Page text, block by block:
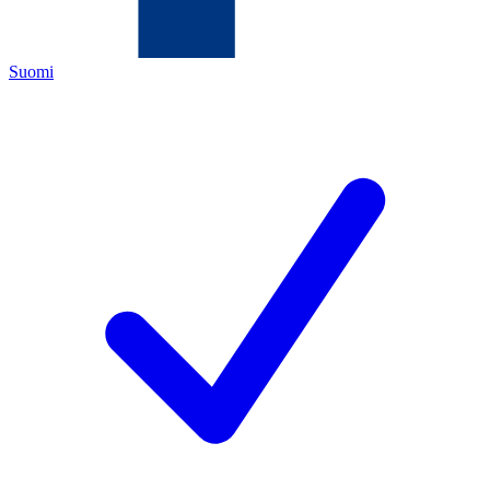
Suomi